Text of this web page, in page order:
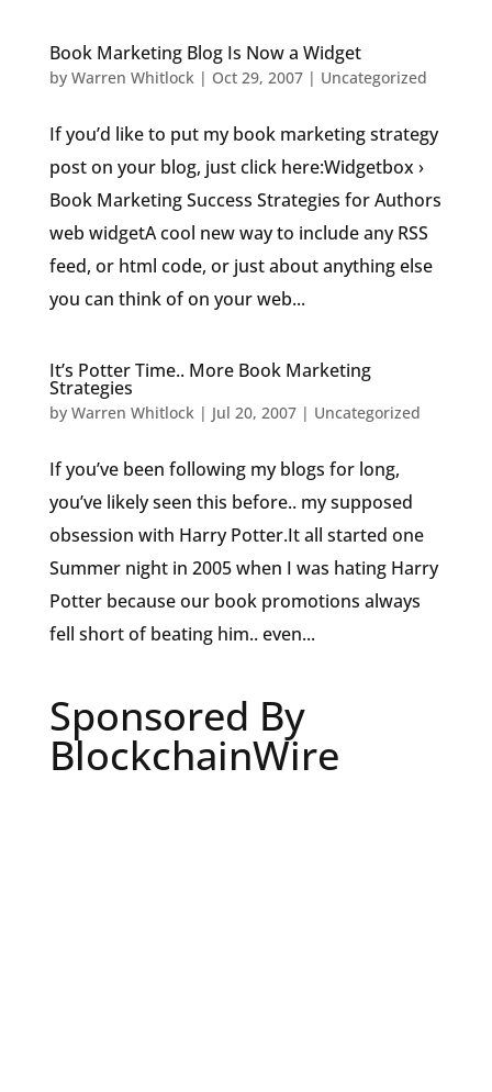
Book Marketing Blog Is Now a Widget
by Warren Whitlock| Oct 29, 2007| Uncategorized
If you’d like to put my book marketing strategy
post on your blog, just click here:Widgetbox ›
Book Marketing Success Strategies for Authors
web widgetA cool new way to include any RSS
feed, or html code, or just about anything else
you can think of on your web...
It’s Potter Time.. More Book Marketing
Strategies
by Warren Whitlock| Jul 20, 2007| Uncategorized
If you’ve been following my blogs for long,
you’ve likely seen this before.. my supposed
obsession with Harry Potter.It all started one
Summer night in 2005 when I was hating Harry
Potter because our book promotions always
fell short of beating him.. even...
Sponsored By
BlockchainWire